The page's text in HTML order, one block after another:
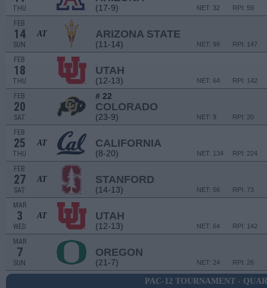
THU (17-9) RPI: 59
NET: 32
FEB
14
SUN
AT ARIZONA STATE
(11-14) RPI: 147
NET: 99
FEB
18
THU
UTAH
(12-13) RPI: 142
NET: 64
FEB
20
SAT
# 22
COLORADO
(23-9) RPI: 20
NET: 9
FEB
25
THU
AT CALIFORNIA
(8-20) RPI: 224
NET: 134
FEB
27
SAT
AT STANFORD
(14-13) RPI: 73
NET: 56
MAR
3
WED
AT UTAH
(12-13) RPI: 142
NET: 64
MAR
7
SUN
OREGON
(21-7) RPI: 26
NET: 24
PAC-12 TOURNAMENT -